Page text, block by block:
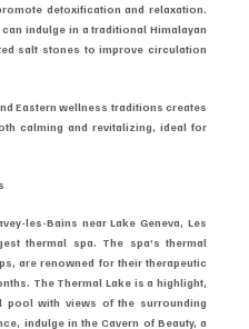
detoxification and relaxation.
indulge in a traditional Himalayan
salt stones to improve circulation
Eastern wellness traditions creates
calming and revitalizing, ideal for
les-Bains near Lake Geneva, Les
thermal spa. The spa’s thermal
are renowned for their therapeutic
The Thermal Lake is a highlight,
pool with views of the surrounding
indulge in the Cavern of Beauty, a